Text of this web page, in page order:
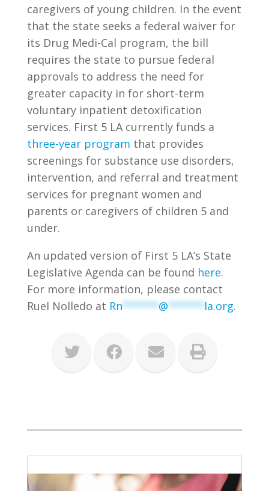
caregivers of young children. In the event
that the state seeks a federal waiver for
its Drug Medi-Cal program, the bill
requires the state to pursue federal
approvals to address the need for
greater capacity in for short-term
voluntary inpatient detoxification
services. First 5 LA currently funds a
three-year program that provides
screenings for substance use disorders,
intervention, and referral and treatment
services for pregnant women and
parents or caregivers of children 5 and
under.
An updated version of First 5 LA’s State
Legislative Agenda can be found here.
For more information, please contact
Ruel Nolledo at Rn******@******la.org.